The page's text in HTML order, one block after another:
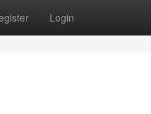
Login